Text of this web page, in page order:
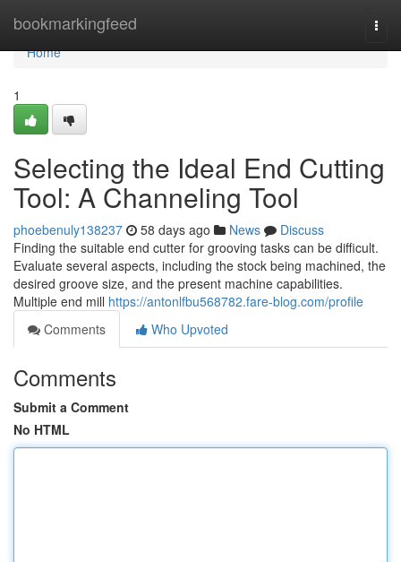
bookmarkingfeed
Home
Home
1
Selecting the Ideal End Cutting
Tool: A Channeling Tool
phoebenuly138237 58 days ago News
Discuss
Finding the suitable end cutter for grooving tasks can be difficult.
Evaluate several aspects, including the stock being machined, the
desired groove size, and the present machine capabilities.
Multiple end mill https://antonlfbu568782.fare-blog.com/profile
Comments
Who Upvoted
Comments
Submit a Comment
No HTML